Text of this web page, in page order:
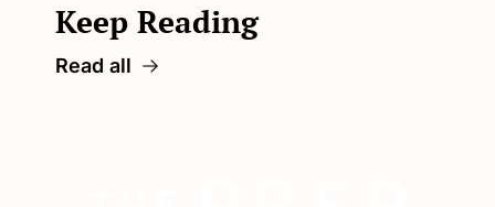
Keep Reading
Read all